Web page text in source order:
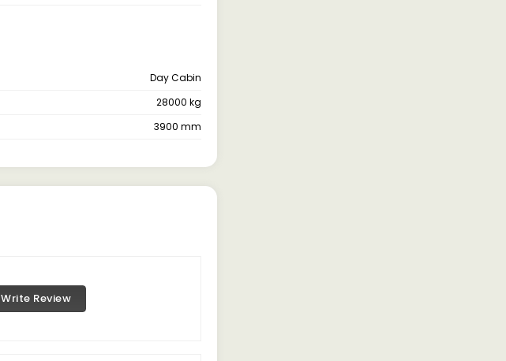
Day Cabin
28000 kg
3900 mm
Write Review